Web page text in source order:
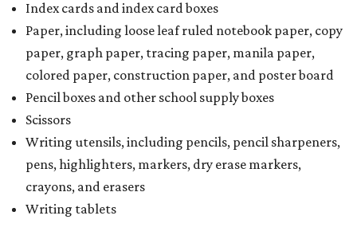
School supply kits are also exempt from taxes, but certain
kits that contain both taxable and tax-free items will have
a taxability based on the value of the items. According to
the Texas Comptroller, if the value of the exempt items is
worth more than the taxable items, the kit will be tax free.
However, if the value of the taxable items comes out to
more than the exempt items, then the kit will be taxed.
There is no limit on the number of school supplies in kits.